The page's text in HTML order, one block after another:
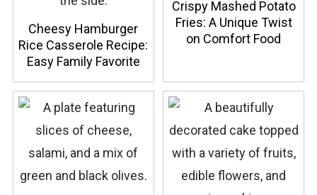
Cheesy Hamburger
Rice Casserole Recipe:
Easy Family Favorite
Crispy Mashed Potato
Fries: A Unique Twist
on Comfort Food